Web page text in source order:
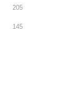
205
145